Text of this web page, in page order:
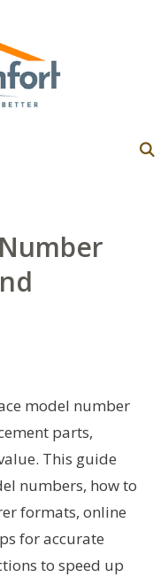
model number
parts,
This guide
numbers, how to
formats, online
for accurate
to speed up